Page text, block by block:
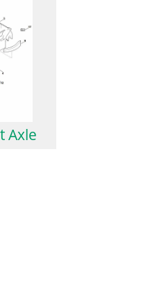
Axle